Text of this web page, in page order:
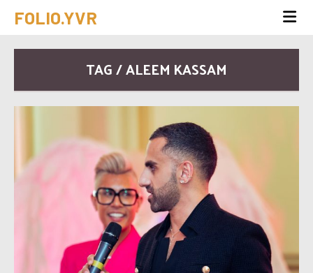
FOLIO.YVR
TAG / ALEEM KASSAM